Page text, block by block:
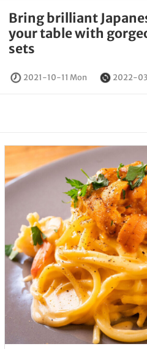
Bring brilliant
your table with
sets
2021-10-11 Mon 2022-